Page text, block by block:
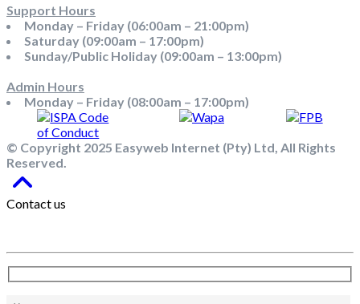
Support Hours
Monday – Friday (06:00am – 21:00pm)
Saturday (09:00am – 17:00pm)
Sunday/Public Holiday (09:00am – 13:00pm)
Admin Hours
Monday – Friday (08:00am – 17:00pm)
© Copyright 2025 Easyweb Internet (Pty) Ltd, All Rights
Reserved.
Contact us